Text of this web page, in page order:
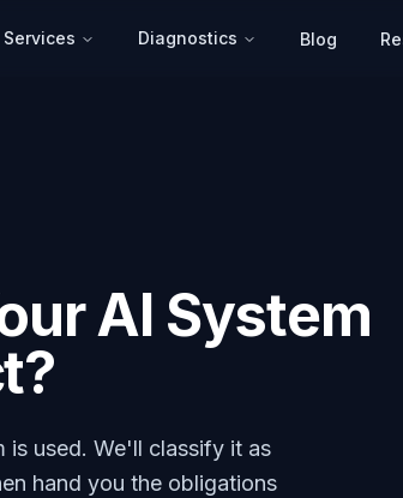
Services Diagnostics Blog
AI System
is used. We'll classify it as
hand you the obligations